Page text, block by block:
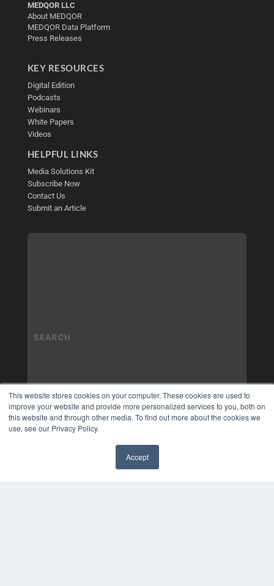
This website stores cookies on your computer. These cookies are used to
improve your website and provide more personalized services to you, both on
this website and through other media. To find out more about the cookies we
use, see our Privacy Policy.
Accept
MEDQOR LLC
About MEDQOR
MEDQOR Data Platform
Press Releases
KEY RESOURCES
Digital Edition
Podcasts
Webinars
White Papers
Videos
HELPFUL LINKS
Media Solutions Kit
Subscribe Now
Contact Us
Submit an Article